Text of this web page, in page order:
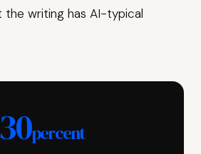
the writing has AI-typical
30percent